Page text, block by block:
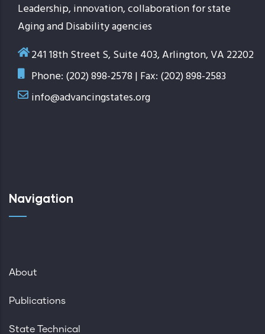
Leadership, innovation, collaboration for state
Aging and Disability agencies
241 18th Street S, Suite 403, Arlington, VA 22202
Phone: (202) 898-2578 | Fax: (202) 898-2583
info@advancingstates.org
Navigation
About
Publications
State Technical